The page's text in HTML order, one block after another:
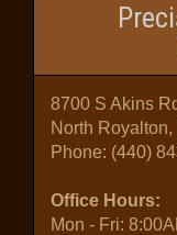
8700 S Akins
North
Phone: (440)
Office Hours:
Mon - Fri: